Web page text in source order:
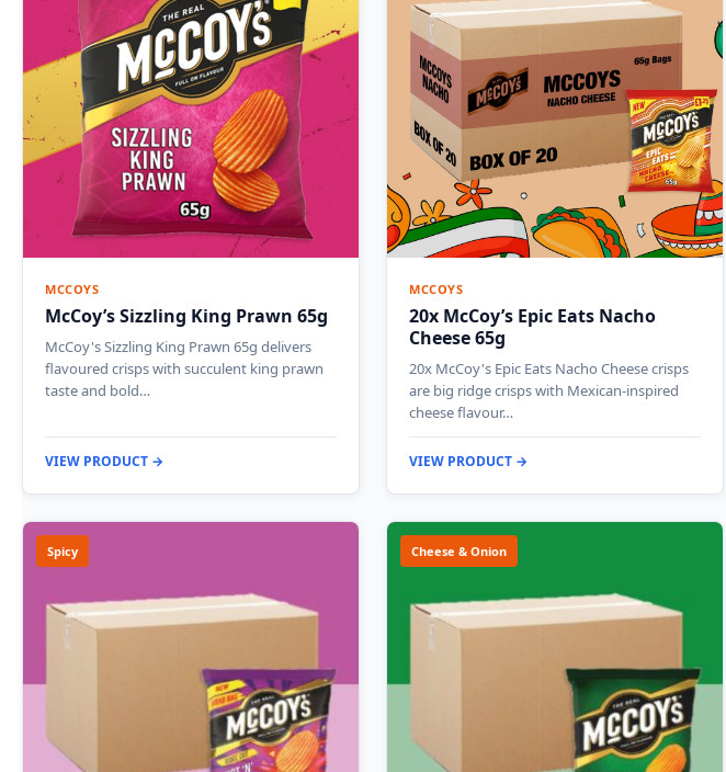
MCCOYS
McCoy’s Sizzling King Prawn 65g
McCoy's Sizzling King Prawn 65g delivers
flavoured crisps with succulent king prawn
taste and bold…
VIEW PRODUCT →
MCCOYS
20x McCoy’s Epic Eats Nacho
Cheese 65g
20x McCoy's Epic Eats Nacho Cheese crisps
are big ridge crisps with Mexican-inspired
cheese flavour…
VIEW PRODUCT →
Spicy Cheese & Onion